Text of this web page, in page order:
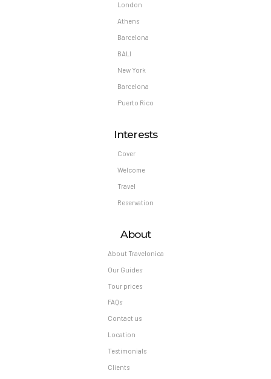
London
Athens
Barcelona
BALI
New York
Barcelona
Puerto Rico
Interests
Cover
Welcome
Travel
Reservation
About
About Travelonica
Our Guides
Tour prices
FAQs
Contact us
Location
Testimonials
Clients